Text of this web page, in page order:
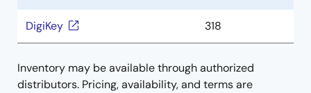
DigiKey 318
Inventory may be available through authorized
distributors. Pricing, availability, and terms are